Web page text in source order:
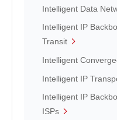
Intelligent Data
Intelligent IP
Transit
Intelligent
Intelligent IP
Intelligent IP
ISPs